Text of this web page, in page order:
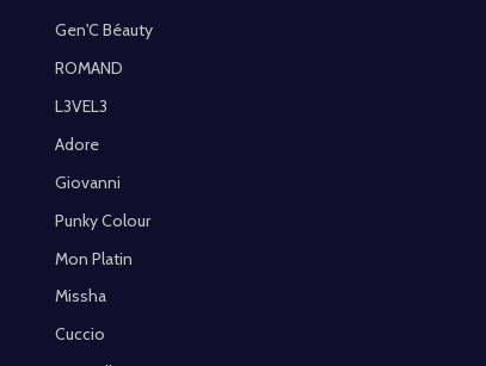
Gen'C Béauty
ROMAND
L3VEL3
Adore
Giovanni
Punky Colour
Mon Platin
Missha
Cuccio